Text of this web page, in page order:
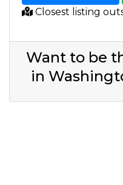
Closest listing
Want to be
in